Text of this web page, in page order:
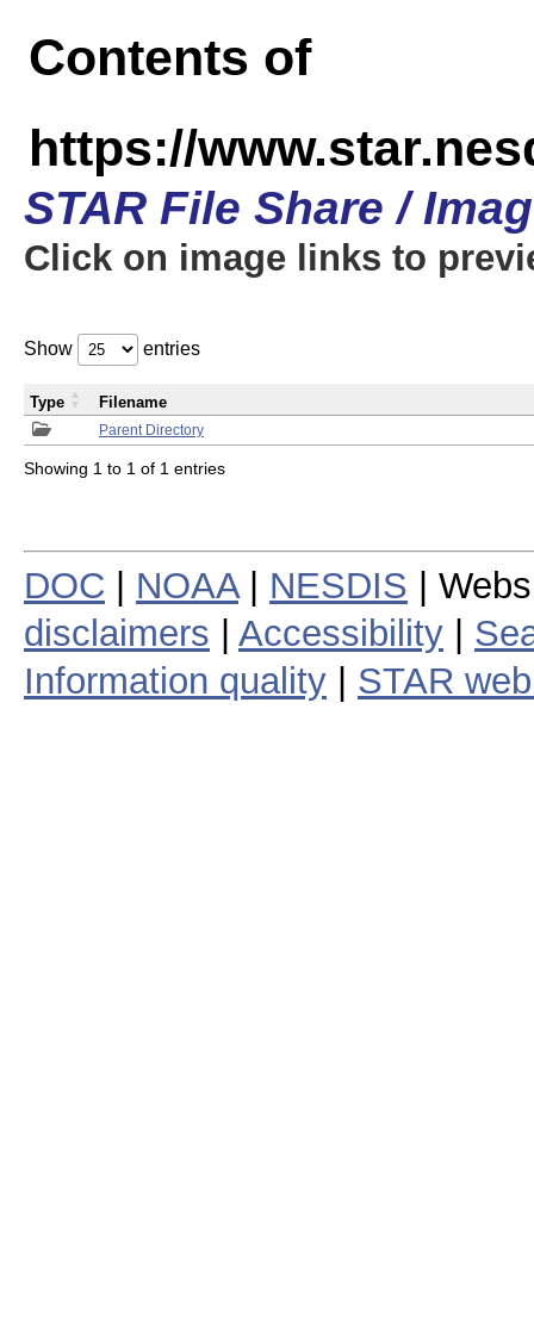
Contents of
https://
STAR File Share /
Click on image links to
Show entries
Parent Directory
Type Filename
Showing 1 to 1 of 1 entries
DOC NOAA| NESDIS |
disclaimers
Accessibility
Information quality
STAR